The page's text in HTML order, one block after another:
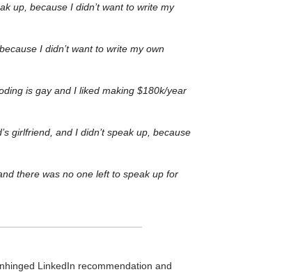
up, because I didn’t want to write my
I didn’t want to write my own
is gay and I liked making $180k/year
girlfriend, and I didn’t speak up, because
there was no one left to speak up for
LinkedIn recommendation and